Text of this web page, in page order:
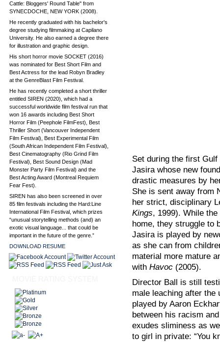
Cattle: Bloggers' Round Table" from
SYNECDOCHE, NEW YORK (2008).
He recently graduated with his bachelor's
degree studying filmmaking at Capilano
University. He also earned a degree there
for illustration and graphic design.
His short horror movie SOCKET (2016)
was nominated for Best Short Film and
Best Actress for the lead Robyn Bradley
at the GenreBlast Film Festival.
He has recently completed a short thriller
entitled SIREN (2020), which had a
successful worldwide film festival run that
won 16 awards including Best Short
Horror Film (Peephole FilmFest), Best
Thriller Short (Vancouver Independent
Film Festival), Best Experimental Film
(South African Independent Film Festival),
Best Cinematography (Rio Grind Film
Festival), Best Sound Design (Mad
Monster Party Film Festival) and the
Best Acting Award (Montreal Requiem
Fear Fest).
SIREN has also been screened in over
85 film festivals including the Hard:Line
International Film Festival, which prizes
“unusual storytelling methods (and) an
exotic visual language... that could be
important in the future of the genre.”
DOWNLOAD RESUME
Set during the first
Jasira whose new
drastic measures by
She is sent away from
her strict, disciplinary
Kings, 1999). While
home, they struggle to
Jasira is played by
as she can from
material more mature
with Havoc (2005).
Director Ball is still
male leaching after the
played by Aaron
between his racism
exudes sliminess as
to girl in private: “You